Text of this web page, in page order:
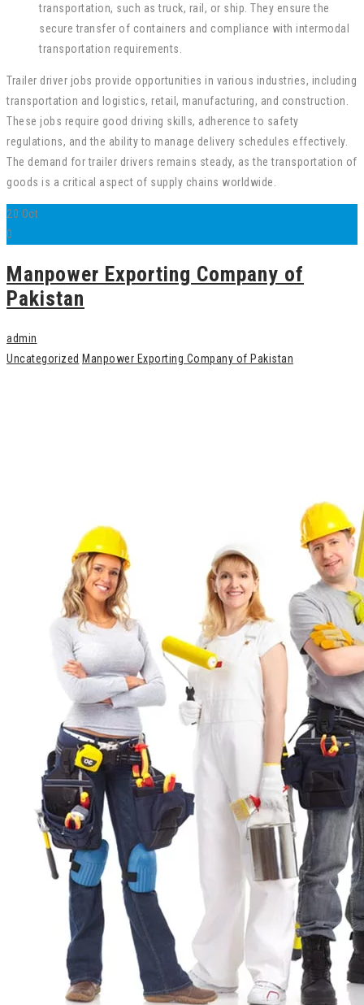
transportation, such as truck, rail, or ship. They ensure the
secure transfer of containers and compliance with intermodal
transportation requirements.
Trailer driver jobs provide opportunities in various industries, including
transportation and logistics, retail, manufacturing, and construction.
These jobs require good driving skills, adherence to safety
regulations, and the ability to manage delivery schedules effectively.
The demand for trailer drivers remains steady, as the transportation of
goods is a critical aspect of supply chains worldwide.
20 Oct
0
Manpower Exporting Company of
Pakistan
admin
Uncategorized Manpower Exporting Company of Pakistan